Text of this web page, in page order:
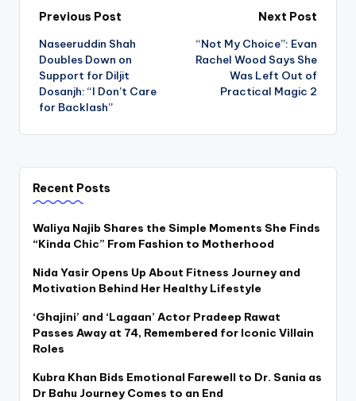
Post
navigation
Previous Post
Naseeruddin Shah
Doubles Down on
Support for Diljit
Dosanjh: “I Don’t Care
for Backlash”
Next Post
“Not My Choice”: Evan
Rachel Wood Says She
Was Left Out of
Practical Magic 2
Recent Posts
Waliya Najib Shares the Simple Moments She Finds
“Kinda Chic” From Fashion to Motherhood
Nida Yasir Opens Up About Fitness Journey and
Motivation Behind Her Healthy Lifestyle
‘Ghajini’ and ‘Lagaan’ Actor Pradeep Rawat
Passes Away at 74, Remembered for Iconic Villain
Roles
Kubra Khan Bids Emotional Farewell to Dr. Sania as
Dr Bahu Journey Comes to an End